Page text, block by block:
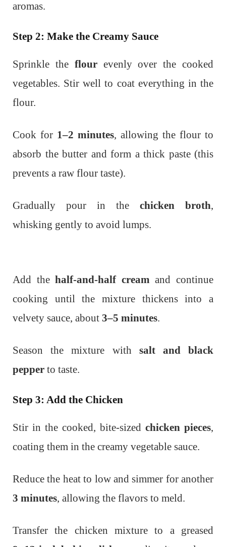
aromas.
Step 2: Make the Creamy Sauce
Sprinkle the flourevenly over the cooked
vegetables. Stir well to coat everything in the
flour.
Cook for 1–2 minutes, allowing the flour to
absorb the butter and form a thick paste (this
prevents a raw flour taste).
Gradually pour in the chicken broth,
whisking gently to avoid lumps.
Add thehalf-and-half cream and continue
cooking until the mixture thickens into a
velvety sauce, about 3–5 minutes.
Season the mixture with salt and black
pepper to taste.
Step 3: Add the Chicken
Stir in the cooked, bite-sized chicken pieces,
coating them in the creamy vegetable sauce.
Reduce the heat to low and simmer for another
3 minutes, allowing the flavors to meld.
Transfer the chicken mixture to a greased